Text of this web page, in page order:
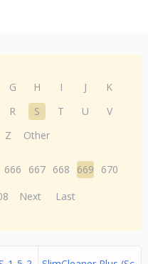
G H I J
K
R S T U
V
Z Other
666 667 668 669
670
Next Last